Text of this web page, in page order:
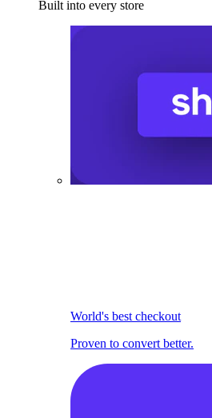
Built into every store
World's best checkout
Proven to convert better.